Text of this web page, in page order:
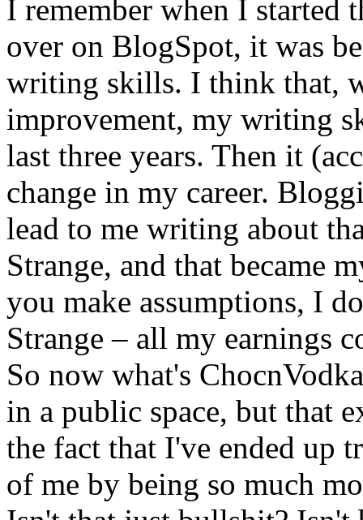
I remember when I
over on BlogSpot, it was
writing skills. I think that,
improvement, my writing
last three years. Then it
change in my career.
lead to me writing about
Strange, and that became
you make assumptions, I
Strange – all my earnings
So now what's
in a public space, but that
the fact that I've ended up
of me by being so much